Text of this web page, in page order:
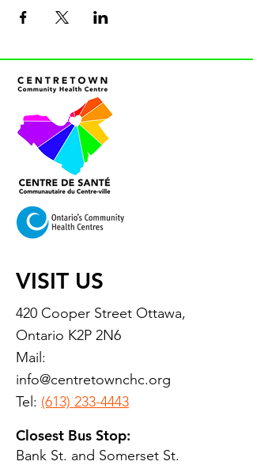
VISIT US
420 Cooper Street Ottawa,
Ontario K2P 2N6
Mail:
info@centretownchc.org
Tel: (613) 233-4443
Closest Bus Stop:
Bank St. and Somerset St.